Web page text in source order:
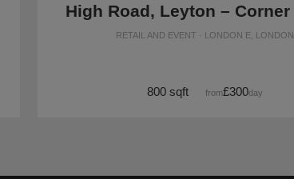
RETAIL AND EVENT · LONDON E, LONDON
800 sqft from£300/day